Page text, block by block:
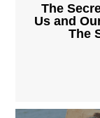
The
Us and
The